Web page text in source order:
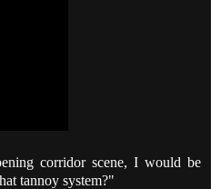
corridor scene, I would be
tannoy system?"